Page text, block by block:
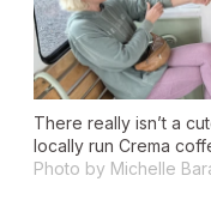
There really isn’t a
locally run Crema
Photo by Michelle